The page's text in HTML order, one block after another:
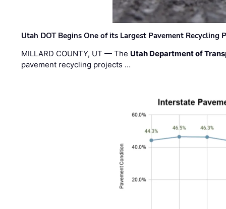
Utah DOT Begins One of its Largest Pavement Recycling
MILLARD COUNTY, UT — The Utah Department of
pavement recycling projects …